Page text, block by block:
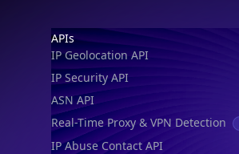
Footer
APIs
IP Geolocation API
IP Security API
ASN API
Real-Time Proxy & VPN Detection
IP Abuse Contact API